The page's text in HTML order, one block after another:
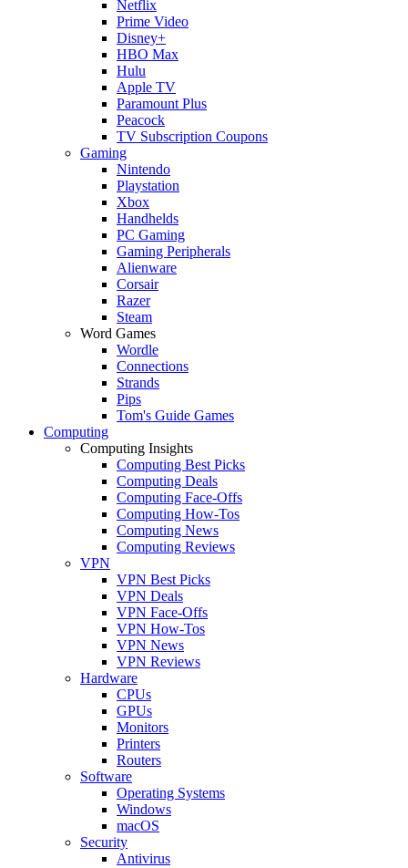
Netflix
Prime Video
Disney+
HBO Max
Hulu
Apple TV
Paramount Plus
Peacock
TV Subscription Coupons
Gaming
Nintendo
Playstation
Xbox
Handhelds
PC Gaming
Gaming Peripherals
Alienware
Corsair
Razer
Steam
Word Games
Wordle
Connections
Strands
Pips
Tom's Guide Games
Computing
Computing Insights
Computing Best Picks
Computing Deals
Computing Face-Offs
Computing How-Tos
Computing News
Computing Reviews
VPN
VPN Best Picks
VPN Deals
VPN Face-Offs
VPN How-Tos
VPN News
VPN Reviews
Hardware
CPUs
GPUs
Monitors
Printers
Routers
Software
Operating Systems
Windows
macOS
Security
Antivirus